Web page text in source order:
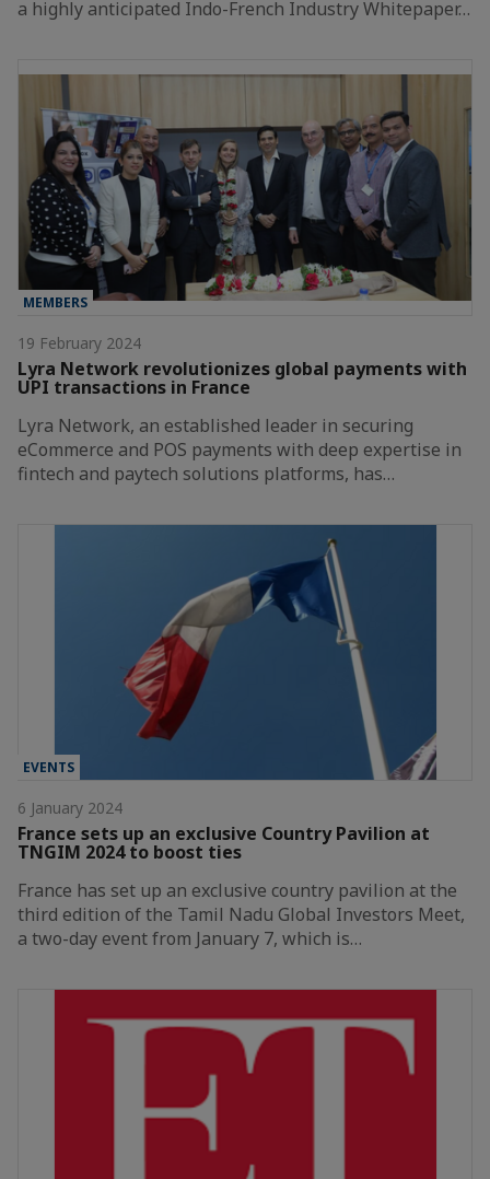
a highly anticipated Indo-French Industry Whitepaper…
MEMBERS
19 February 2024
Lyra Network revolutionizes global payments with
UPI transactions in France
Lyra Network, an established leader in securing
eCommerce and POS payments with deep expertise in
fintech and paytech solutions platforms, has…
EVENTS
6 January 2024
France sets up an exclusive Country Pavilion at
TNGIM 2024 to boost ties
France has set up an exclusive country pavilion at the
third edition of the Tamil Nadu Global Investors Meet,
a two-day event from January 7, which is…